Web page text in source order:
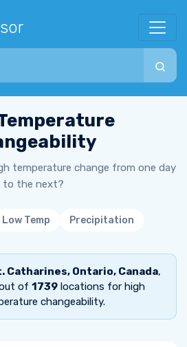
temperature change from one day
to the next?
Low Temp Precipitation
Catharines, Ontario, Canada,
of 1739locations for high
changeability.